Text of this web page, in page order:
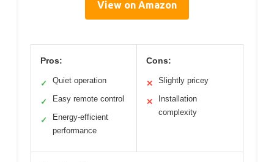
View on Amazon
Pros:
✓ Quiet operation
✓ Easy remote control
✓
Energy-efficient
performance
Cons:
✕ Slightly pricey
✕
Installation
complexity